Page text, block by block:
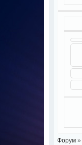
Форум »